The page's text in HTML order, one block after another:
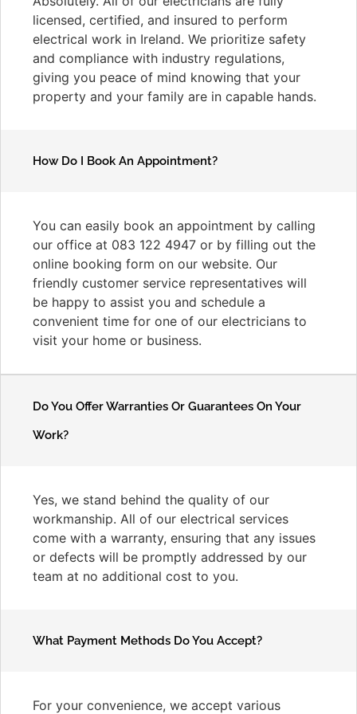
licensed, certified, and insured to perform
electrical work in Ireland. We prioritize safety
and compliance with industry regulations,
giving you peace of mind knowing that your
property and your family are in capable hands.
How Do I Book An Appointment?
You can easily book an appointment by calling
our office at 083 122 4947 or by filling out the
online booking form on our website. Our
friendly customer service representatives will
be happy to assist you and schedule a
convenient time for one of our electricians to
visit your home or business.
Do You Offer Warranties Or Guarantees On Your
Work?
Yes, we stand behind the quality of our
workmanship. All of our electrical services
come with a warranty, ensuring that any issues
or defects will be promptly addressed by our
team at no additional cost to you.
What Payment Methods Do You Accept?
For your convenience, we accept various